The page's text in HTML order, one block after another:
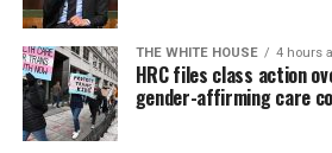
THE WHITE HOUSE 4 hours
HRC files class action
gender-affirming care